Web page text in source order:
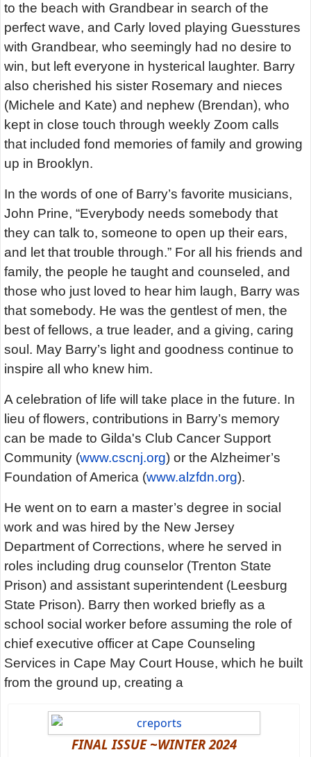
to the beach with Grandbear in search of the
perfect wave, and Carly loved playing Guesstures
with Grandbear, who seemingly had no desire to
win, but left everyone in hysterical laughter. Barry
also cherished his sister Rosemary and nieces
(Michele and Kate) and nephew (Brendan), who
kept in close touch through weekly Zoom calls
that included fond memories of family and growing
up in Brooklyn.
In the words of one of Barry’s favorite musicians,
John Prine, “Everybody needs somebody that
they can talk to, someone to open up their ears,
and let that trouble through.” For all his friends and
family, the people he taught and counseled, and
those who just loved to hear him laugh, Barry was
that somebody. He was the gentlest of men, the
best of fellows, a true leader, and a giving, caring
soul. May Barry’s light and goodness continue to
inspire all who knew him.
A celebration of life will take place in the future. In
lieu of flowers, contributions in Barry’s memory
can be made to Gilda's Club Cancer Support
Community (www.cscnj.org) or the Alzheimer’s
Foundation of America (www.alzfdn.org).
He went on to earn a master’s degree in social
work and was hired by the New Jersey
Department of Corrections, where he served in
roles including drug counselor (Trenton State
Prison) and assistant superintendent (Leesburg
State Prison). Barry then worked briefly as a
school social worker before assuming the role of
chief executive officer at Cape Counseling
Services in Cape May Court House, which he built
from the ground up, creating a
FINAL ISSUE ~WINTER 2024